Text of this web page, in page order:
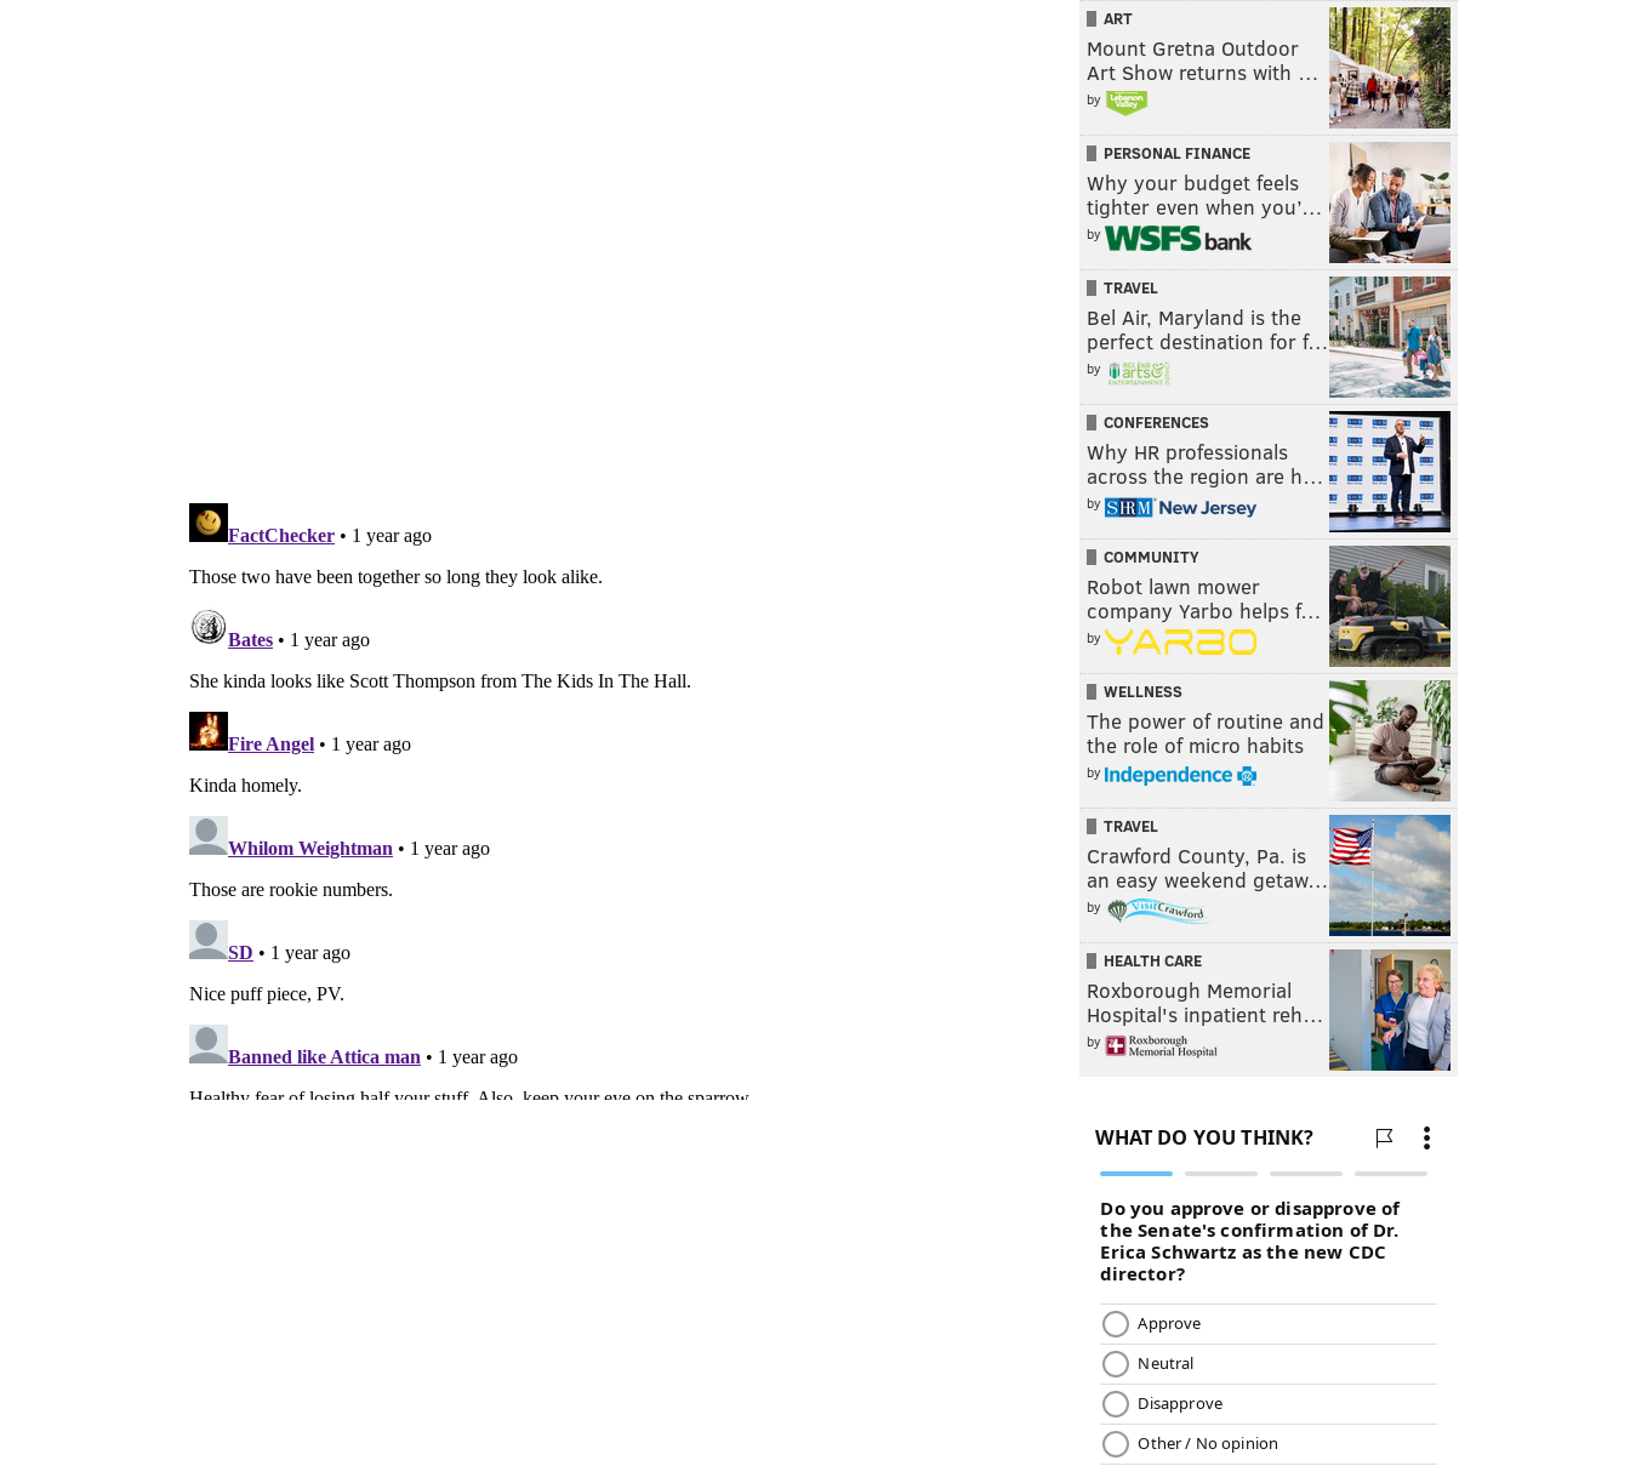
ART
Mount Gretna Outdoor
Art Show returns with …
by
PERSONAL FINANCE
Why your budget feels
tighter even when you’…
by
TRAVEL
Bel Air, Maryland is the
perfect destination for f…
by
CONFERENCES
Why HR professionals
across the region are h…
by
COMMUNITY
Robot lawn mower
company Yarbo helps f…
by
WELLNESS
The power of routine and
the role of micro habits
by
TRAVEL
Crawford County, Pa. is
an easy weekend getaw…
by
HEALTH CARE
Roxborough Memorial
Hospital's inpatient reh…
by